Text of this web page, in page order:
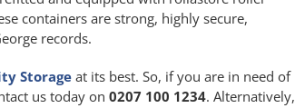
containers are strong, highly secure,
records.
Storageat its best. So, if you are in need of
us today on 0207 100 1234. Alternatively,